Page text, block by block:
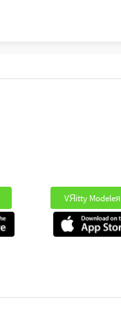
VЯitty Modeleя